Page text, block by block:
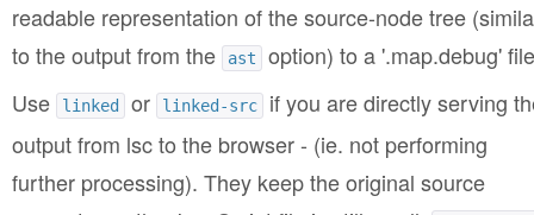
readable representation of the source-node tree
to the output from the
ast option) to a '.map.debug'
Use
linked or linked-src if you are directly serving
output from lsc to the browser - (ie. not performing
further processing). They keep the original source